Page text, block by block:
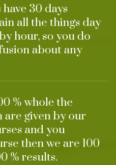
30 days
all the things day
hour, so you do
about any
% whole the
given by our
and you
then we are 100
% results.